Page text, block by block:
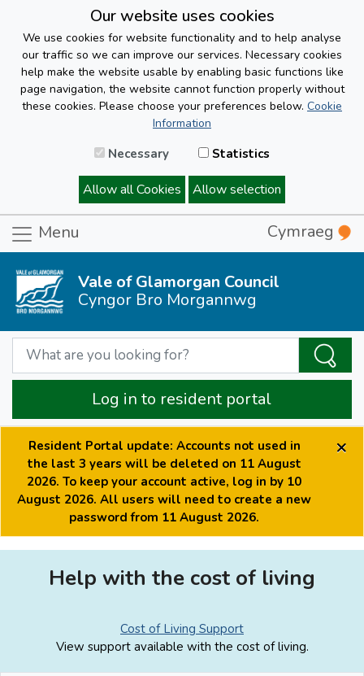
Our website uses cookies
We use cookies for website functionality and to help analyse
our traffic so we can improve our services. Necessary cookies
help make the website usable by enabling basic functions like
page navigation, the website cannot function properly without
these cookies. Please choose your preferences below. Cookie
Information
Necessary Statistics
Allow all Cookies Allow selection
Menu Cymraeg
Vale of Glamorgan Council
Cyngor Bro Morgannwg
Log in to resident portal
Resident Portal update: Accounts not used in
the last 3 years will be deleted on 11 August
2026. To keep your account active, log in by 10
August 2026. All users will need to create a new
password from 11 August 2026.
×
Help with the cost of living
Cost of Living Support
View support available with the cost of living.